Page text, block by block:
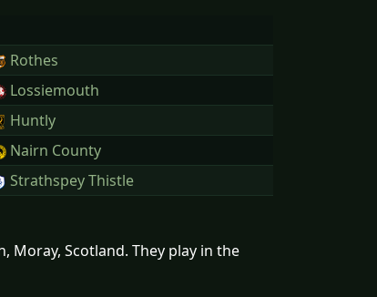
Rothes
Lossiemouth
Huntly
Nairn County
Strathspey Thistle
Moray, Scotland. They play in the